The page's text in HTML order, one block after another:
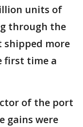
units of
through the
shipped more
first time a
of the port
gains were